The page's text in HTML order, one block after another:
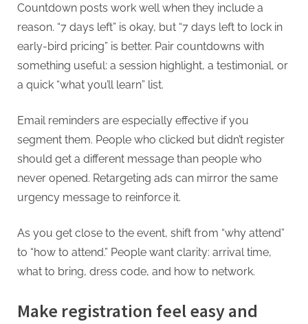
Countdown posts work well when they include a
reason. “7 days left” is okay, but “7 days left to lock in
early-bird pricing” is better. Pair countdowns with
something useful: a session highlight, a testimonial, or
a quick “what you’ll learn” list.
Email reminders are especially effective if you
segment them. People who clicked but didn’t register
should get a different message than people who
never opened. Retargeting ads can mirror the same
urgency message to reinforce it.
As you get close to the event, shift from “why attend”
to “how to attend.” People want clarity: arrival time,
what to bring, dress code, and how to network.
Make registration feel easy and